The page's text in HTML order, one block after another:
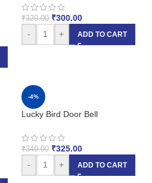
₹320.00 ₹300.00
-
+ ADD TO CART
-4%
Lucky Bird Door Bell
₹340.00 ₹325.00
-
+ ADD TO CART